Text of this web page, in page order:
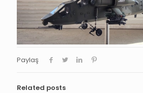
Paylaş
Related posts